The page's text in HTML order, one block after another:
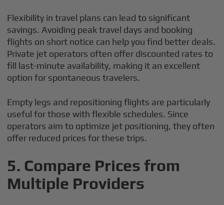
Flexibility in travel plans can lead to significant
savings. Avoiding peak travel days and booking
flights on short notice can help you find better deals.
Private jet operators often offer discounted rates to
fill last-minute availability, making it an excellent
option for spontaneous travelers.
Empty legs and repositioning flights are particularly
useful for those with flexible schedules. Since
operators aim to optimize jet positioning, they often
offer reduced prices for these trips.
5. Compare Prices from
Multiple Providers